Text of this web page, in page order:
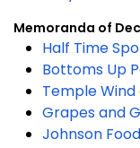
Memoranda of
Half Time
Bottoms Up
Temple Wind
Grapes and
Johnson